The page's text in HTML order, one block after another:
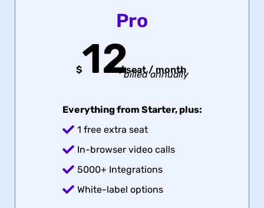
Pro
$12
/ seat / month
billed annually
Everything from Starter, plus:
1 free extra seat
In-browser video calls
5000+ Integrations
White-label options